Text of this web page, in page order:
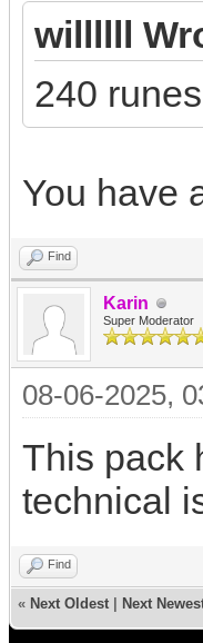
willllll
240
You have
Find
Karin
Super Moderator
08-06-2025,
This pack
technical
Find
« Next Oldest Next